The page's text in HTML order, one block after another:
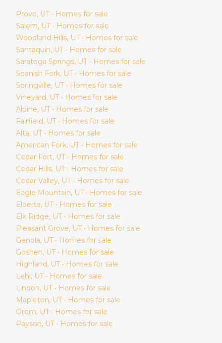
Provo, UT • Homes for sale
Salem, UT • Homes for sale
Woodland Hills, UT • Homes for sale
Santaquin, UT • Homes for sale
Saratoga Springs, UT • Homes for sale
Spanish Fork, UT • Homes for sale
Springville, UT • Homes for sale
Vineyard, UT • Homes for sale
Alpine, UT • Homes for sale
Fairfield, UT • Homes for sale
Alta, UT • Homes for sale
American Fork, UT • Homes for sale
Cedar Fort, UT • Homes for sale
Cedar Hills, UT • Homes for sale
Cedar Valley, UT • Homes for sale
Eagle Mountain, UT • Homes for sale
Elberta, UT • Homes for sale
Elk Ridge, UT • Homes for sale
Pleasant Grove, UT • Homes for sale
Genola, UT • Homes for sale
Goshen, UT • Homes for sale
Highland, UT • Homes for sale
Lehi, UT • Homes for sale
Lindon, UT • Homes for sale
Mapleton, UT • Homes for sale
Orem, UT • Homes for sale
Payson, UT • Homes for sale